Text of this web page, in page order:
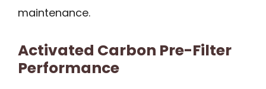
maintenance.
Activated Carbon Pre-Filter
Performance